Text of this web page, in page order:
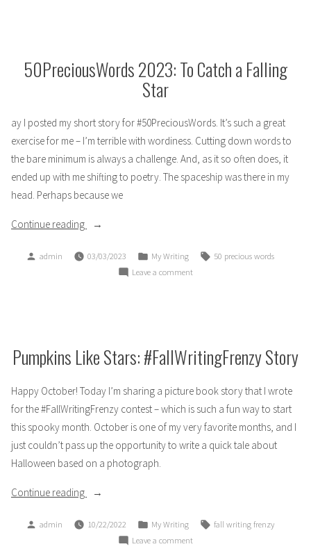
Garden
50PreciousWords 2023: To Catch a Falling
Star
ay I posted my short story for #50PreciousWords. It’s such a great
exercise for me – I’m terrible with wordiness. Cutting down words to
the bare minimum is always a challenge. And, as it so often does, it
ended up with me shifting to poetry. The spaceship was there in my
head. Perhaps because we
Continue reading
“50PreciousWords
To
Posted
admin 03/03/2023
Posted
in
My Writing Tags:
50 precious words
Leave a commenton
Falling
Pumpkins Like Stars: #FallWritingFrenzy Story
Happy October! Today I’m sharing a picture book story that I wrote
for the #FallWritingFrenzy contest – which is such a fun way to start
this spooky month. October is one of my very favorite months, and I
just couldn’t pass up the opportunity to write a quick tale about
Halloween based on a photograph.
Continue reading
“Pumpkins
Stars:
#FallWritingFrenzy
Posted
admin 10/22/2022
Posted
in
My Writing Tags:
fall writing frenzy
Leave a commenton